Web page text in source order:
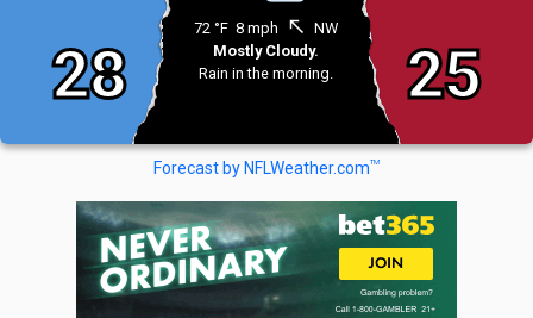
28
72 °F 8 mph north_west NW
Mostly Cloudy.
Rain in the morning.
25
Forecast by NFLWeather.comTM